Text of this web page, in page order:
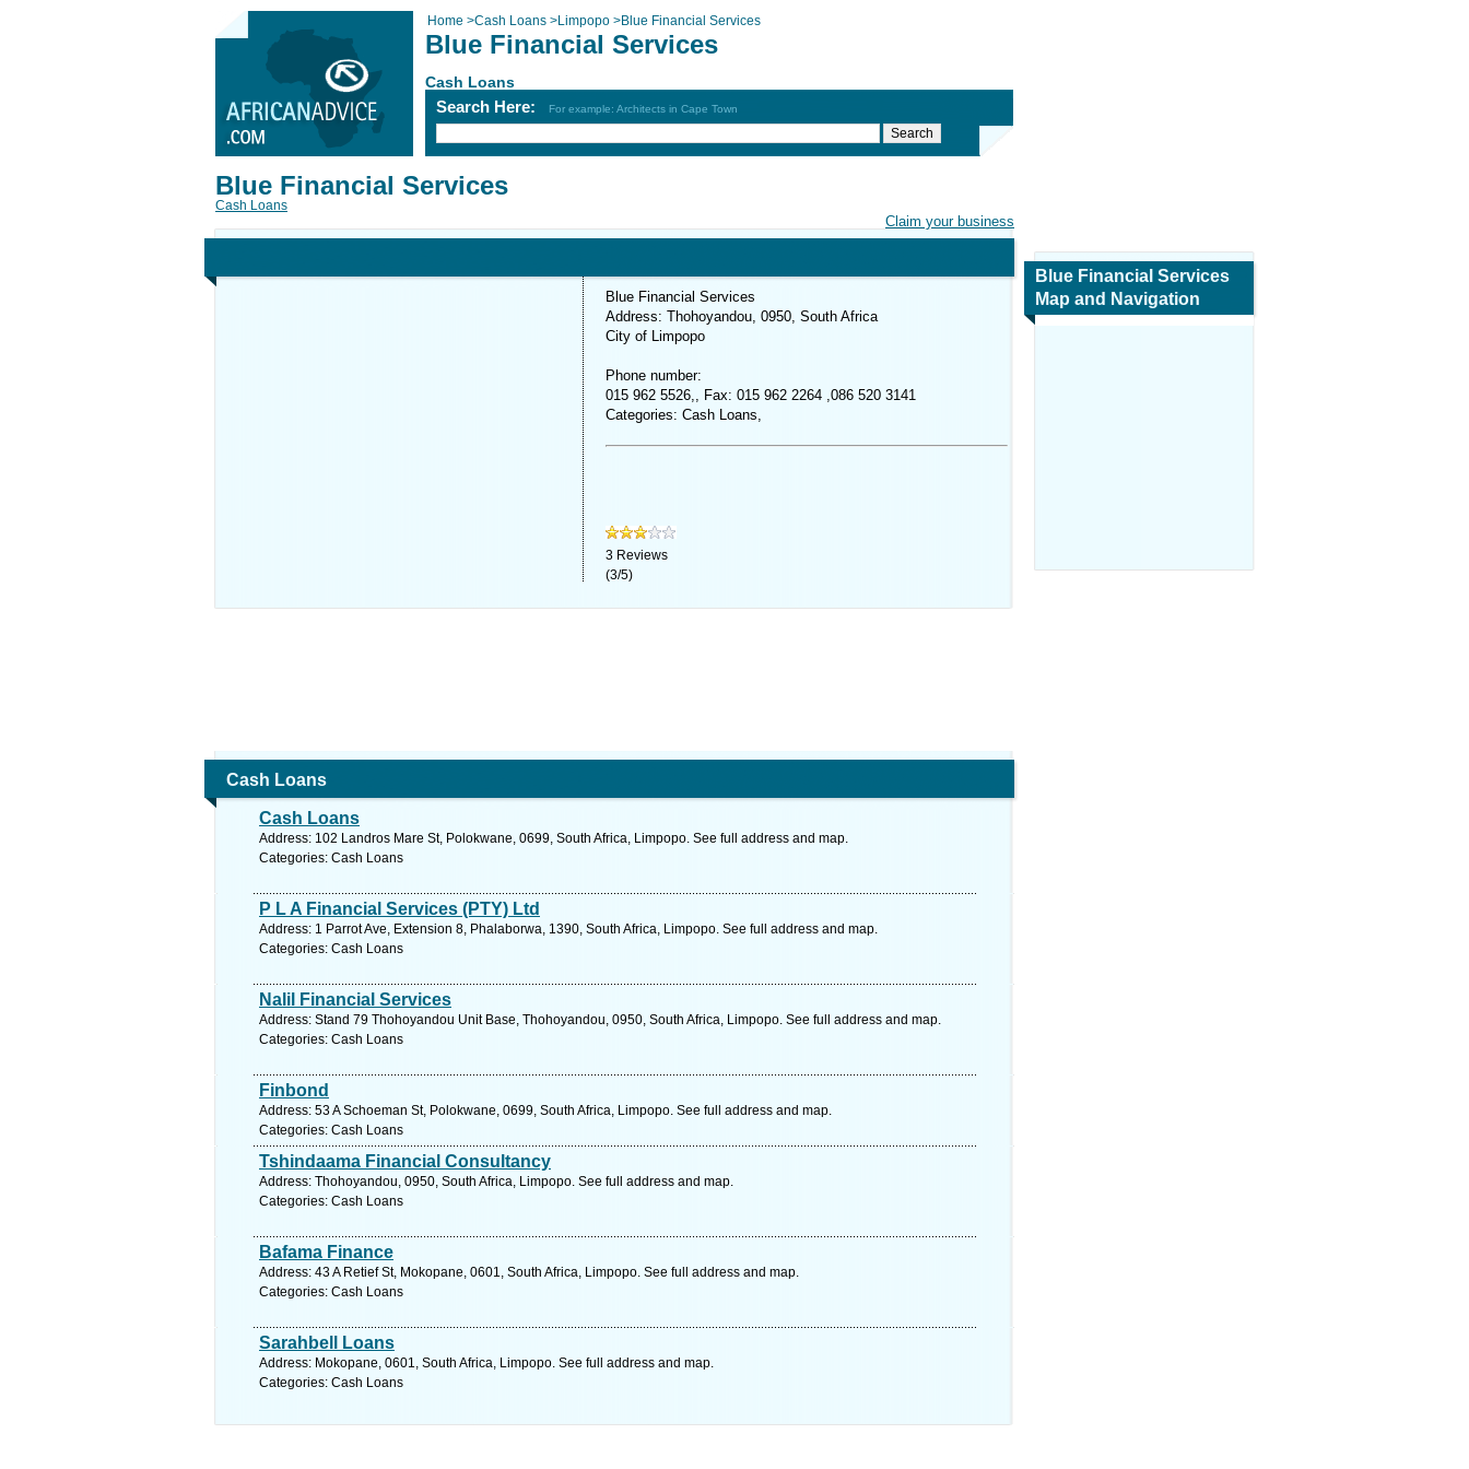
Home >Cash Loans >Limpopo >Blue Financial Services
Blue Financial Services
Cash Loans
Search Here: For example: Architects in Cape Town
Claim your business
Blue Financial Services
Cash Loans
Blue Financial Services
Address: Thohoyandou, 0950, South Africa
City of Limpopo
Phone number:
015 962 5526,, Fax: 015 962 2264 ,086 520 3141
Categories: Cash Loans,
3 Reviews
(3/5)
Cash Loans
Cash Loans
Address: 102 Landros Mare St, Polokwane, 0699, South Africa, Limpopo. See full address and map.
Categories: Cash Loans
P L A Financial Services (PTY) Ltd
Address: 1 Parrot Ave, Extension 8, Phalaborwa, 1390, South Africa, Limpopo. See full address and map.
Categories: Cash Loans
Nalil Financial Services
Address: Stand 79 Thohoyandou Unit Base, Thohoyandou, 0950, South Africa, Limpopo. See full address and map.
Categories: Cash Loans
Finbond
Address: 53 A Schoeman St, Polokwane, 0699, South Africa, Limpopo. See full address and map.
Categories: Cash Loans
Tshindaama Financial Consultancy
Address: Thohoyandou, 0950, South Africa, Limpopo. See full address and map.
Categories: Cash Loans
Bafama Finance
Address: 43 A Retief St, Mokopane, 0601, South Africa, Limpopo. See full address and map.
Categories: Cash Loans
Sarahbell Loans
Address: Mokopane, 0601, South Africa, Limpopo. See full address and map.
Categories: Cash Loans
Blue Financial Services
Map and Navigation